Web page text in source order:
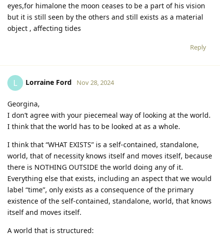
eyes,for himalone the moon ceases to be a part of his vision
but it is still seen by the others and still exists as a material
object , affecting tides
Reply
L Lorraine Ford Nov 28, 2024
Georgina,
I don’t agree with your piecemeal way of looking at the world.
I think that the world has to be looked at as a whole.
I think that “WHAT EXISTS” is a self-contained, standalone,
world, that of necessity knows itself and moves itself, because
there is NOTHING OUTSIDE the world doing any of it.
Everything else that exists, including an aspect that we would
label “time”, only exists as a consequence of the primary
existence of the self-contained, standalone, world, that knows
itself and moves itself.
A world that is structured: